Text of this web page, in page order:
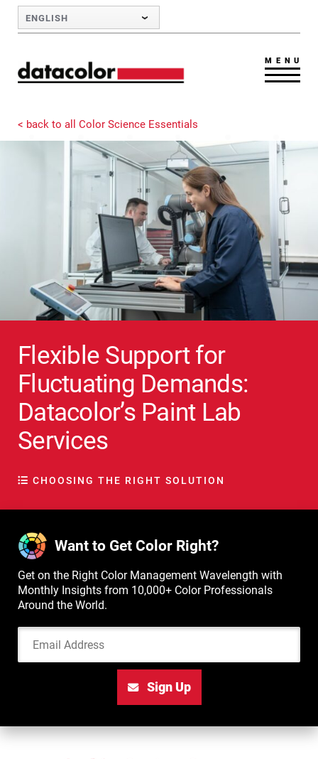
Skip to Main Content
ENGLISH
MENU
< back to all Color Science Essentials
Flexible Support for
Fluctuating Demands:
Datacolor’s Paint Lab
Services
CHOOSING THE RIGHT SOLUTION
Want to Get Color Right?
Get on the Right Color Management Wavelength with
Monthly Insights from 10,000+ Color Professionals
Around the World.
Email Address
Sign Up